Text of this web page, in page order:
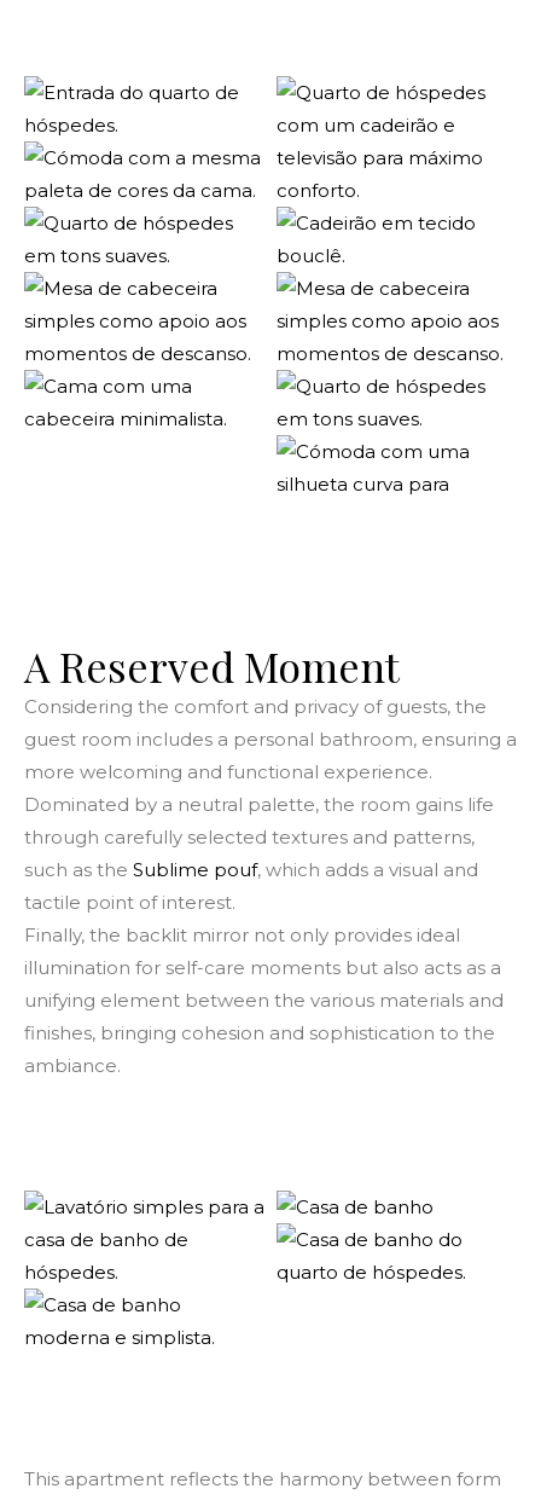
A Reserved Moment
Considering the comfort and privacy of guests, the
guest room includes a personal bathroom, ensuring a
more welcoming and functional experience.
Dominated by a neutral palette, the room gains life
through carefully selected textures and patterns,
such as the Sublime pouf, which adds a visual and
tactile point of interest.
Finally, the backlit mirror not only provides ideal
illumination for self-care moments but also acts as a
unifying element between the various materials and
finishes, bringing cohesion and sophistication to the
ambiance.
This apartment reflects the harmony between form